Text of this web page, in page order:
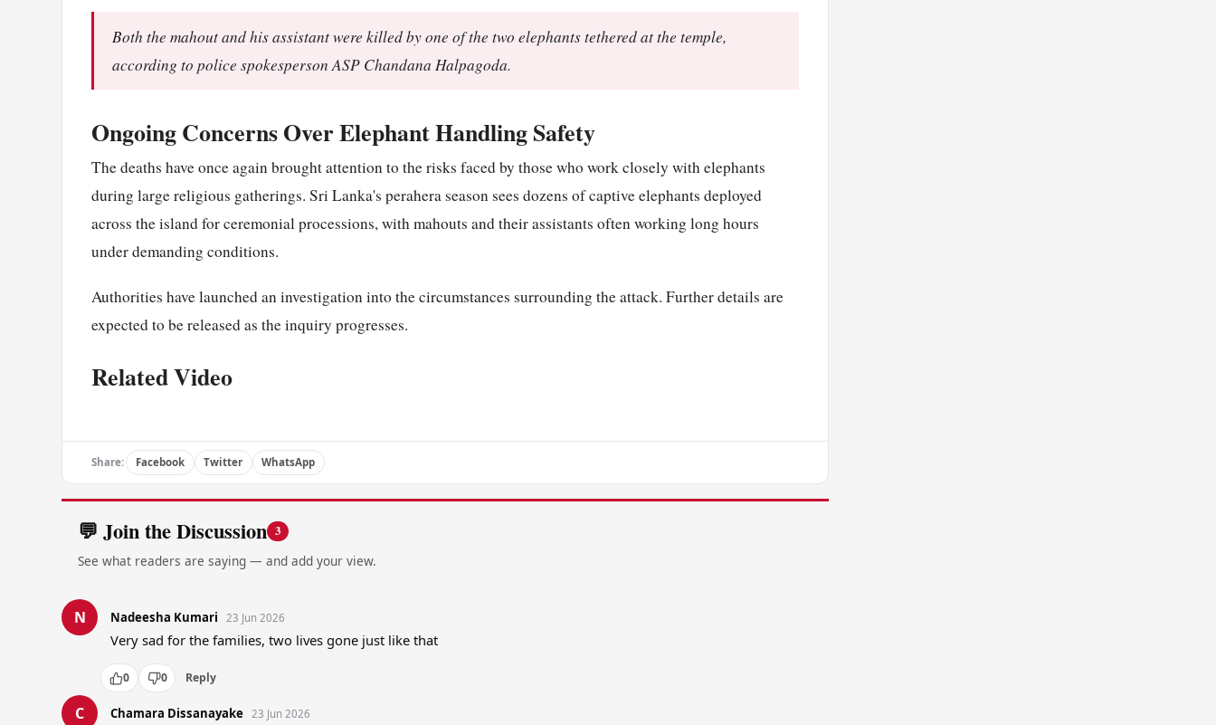
Both the mahout and his assistant were killed by one of the two elephants tethered at the temple,
according to police spokesperson ASP Chandana Halpagoda.
Ongoing Concerns Over Elephant Handling Safety
The deaths have once again brought attention to the risks faced by those who work closely with elephants
during large religious gatherings. Sri Lanka's perahera season sees dozens of captive elephants deployed
across the island for ceremonial processions, with mahouts and their assistants often working long hours
under demanding conditions.
Authorities have launched an investigation into the circumstances surrounding the attack. Further details are
expected to be released as the inquiry progresses.
Related Video
Share: Facebook Twitter WhatsApp
💬 Join the Discussion 3
See what readers are saying — and add your view.
N Nadeesha Kumari 23 Jun 2026
Very sad for the families, two lives gone just like that
0 0 Reply
C Chamara Dissanayake 23 Jun 2026